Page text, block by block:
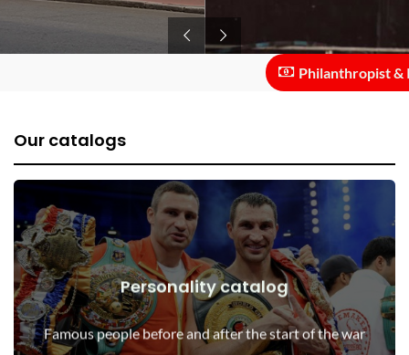
Philanthropist &
Our catalogs
Personality catalog
Famous people before and after the start of the war
Personalities before and after the start of the war
View Details